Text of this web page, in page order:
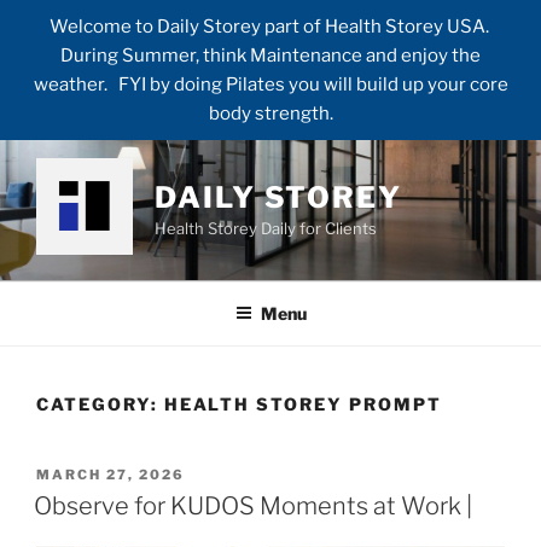
Welcome to Daily Storey part of Health Storey USA.
During Summer, think Maintenance and enjoy the
weather. FYI by doing Pilates you will build up your core
body strength.
Skip
to
content
DAILY STOREY
Health Storey Daily for Clients
Menu
CATEGORY: HEALTH STOREY PROMPT
POSTED
ON
MARCH 27, 2026
Observe for KUDOS Moments at Work |